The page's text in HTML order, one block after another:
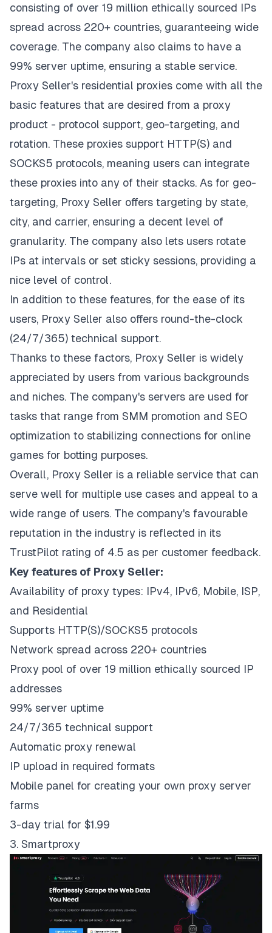
consisting of over 19 million ethically sourced IPs
spread across 220+ countries, guaranteeing wide
coverage. The company also claims to have a
99% server uptime, ensuring a stable service.
Proxy Seller's residential proxies come with all the
basic features that are desired from a proxy
product - protocol support, geo-targeting, and
rotation. These proxies support HTTP(S) and
SOCKS5 protocols, meaning users can integrate
these proxies into any of their stacks. As for geo-
targeting, Proxy Seller offers targeting by state,
city, and carrier, ensuring a decent level of
granularity. The company also lets users rotate
IPs at intervals or set sticky sessions, providing a
nice level of control.
In addition to these features, for the ease of its
users, Proxy Seller also offers round-the-clock
(24/7/365) technical support.
Thanks to these factors, Proxy Seller is widely
appreciated by users from various backgrounds
and niches. The company's servers are used for
tasks that range from SMM promotion and SEO
optimization to stabilizing connections for online
games for botting purposes.
Overall, Proxy Seller is a reliable service that can
serve well for multiple use cases and appeal to a
wide range of users. The company's favourable
reputation in the industry is reflected in its
TrustPilot rating of 4.5 as per customer feedback.
Key features of Proxy Seller:
Availability of proxy types: IPv4, IPv6, Mobile, ISP,
and Residential
Supports HTTP(S)/SOCKS5 protocols
Network spread across 220+ countries
Proxy pool of over 19 million ethically sourced IP
addresses
99% server uptime
24/7/365 technical support
Automatic proxy renewal
IP upload in required formats
Mobile panel for creating your own proxy server
farms
3-day trial for $1.99
3. Smartproxy